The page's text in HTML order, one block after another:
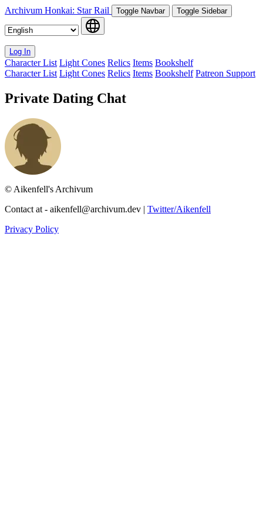
Archivum Honkai: Star Rail Toggle Navbar Toggle Sidebar
Log In
Character List Light Cones Relics Items Bookshelf
Character List Light Cones Relics Items Bookshelf Patreon Support
Private Dating Chat
© Aikenfell's Archivum
Contact at - aikenfell@archivum.dev | Twitter/Aikenfell
Privacy Policy